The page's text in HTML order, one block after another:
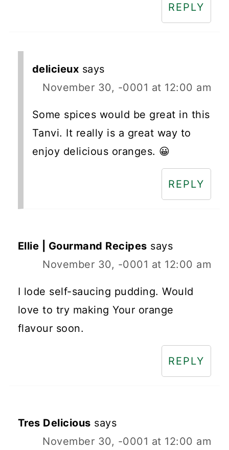
REPLY
delicieux says
November 30, -0001 at 12:00 am
Some spices would be great in this
Tanvi. It really is a great way to
enjoy delicious oranges. 😀
REPLY
Ellie | Gourmand Recipes says
November 30, -0001 at 12:00 am
I lode self-saucing pudding. Would
love to try making Your orange
flavour soon.
REPLY
Tres Delicious says
November 30, -0001 at 12:00 am